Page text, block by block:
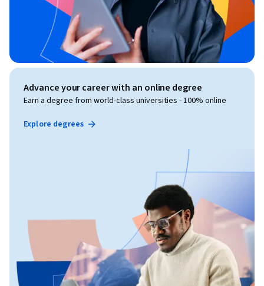
Advance your career with an online degree
Earn a degree from world-class universities - 100% online
Explore degrees